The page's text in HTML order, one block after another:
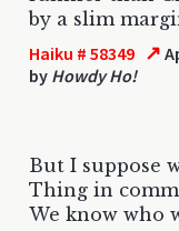
by a slim
Haiku # 58349 ↗
by Howdy Ho!
But I suppose
Thing in
We know who